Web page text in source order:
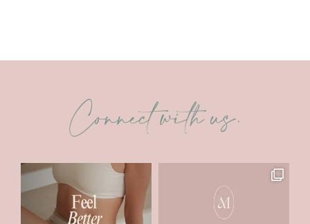
Connect with us.